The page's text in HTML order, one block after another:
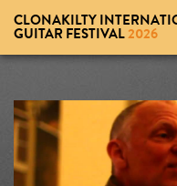
CLONAKILTY
GUITAR FESTIVAL2026